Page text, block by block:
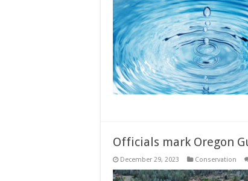
Officials mark Oregon
December 29, 2023 Conservation